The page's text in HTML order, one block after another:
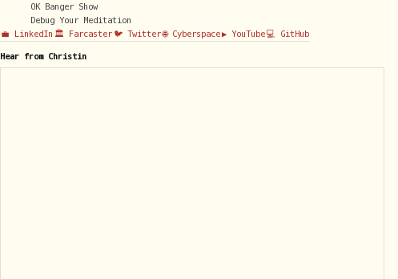
OK Banger Show
Debug Your Meditation
💼 LinkedIn 🏛️ Farcaster 🐦 Twitter🌐 Cyberspace▶️ YouTube💻 GitHub
Hear from Christin